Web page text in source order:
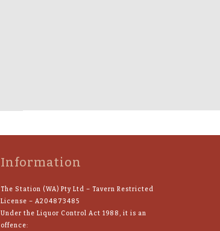
Information
The Station (WA) Pty Ltd – Tavern Restricted
License – A204873485
Under the Liquor Control Act 1988, it is an
offence: